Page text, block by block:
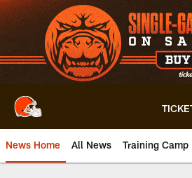
Skip
to
main
content
News Home All News Training Camp